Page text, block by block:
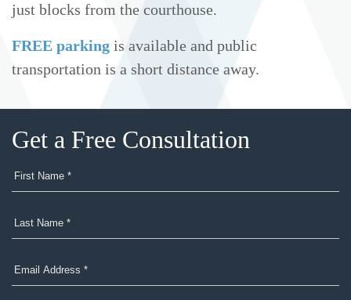
just blocks from the courthouse.
FREE parking is available and public
transportation is a short distance away.
Get a Free Consultation